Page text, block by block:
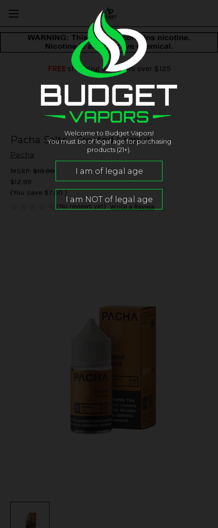
FREEshipping on orders over $125
Pacha Salts - Frosted Cronut
Pacha
MSRP: $19.99
$12.99
(You save $7.00 )
(No reviews yet) Write a Review
Welcome to Budget Vapors!
You must be of legal age for purchasing
products (21+).